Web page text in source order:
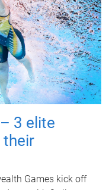
3 elite
their
Games kick off